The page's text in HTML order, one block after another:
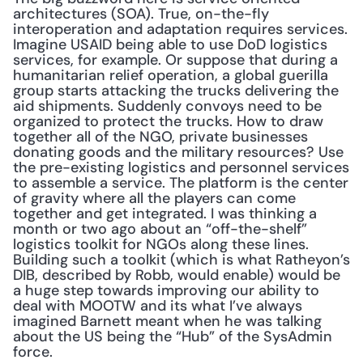
architectures (SOA). True, on-the-fly
interoperation and adaptation requires services.
Imagine USAID being able to use DoD logistics
services, for example. Or suppose that during a
humanitarian relief operation, a global guerilla
group starts attacking the trucks delivering the
aid shipments. Suddenly convoys need to be
organized to protect the trucks. How to draw
together all of the NGO, private businesses
donating goods and the military resources? Use
the pre-existing logistics and personnel services
to assemble a service. The platform is the center
of gravity where all the players can come
together and get integrated. I was thinking a
month or two ago about an “off-the-shelf”
logistics toolkit for NGOs along these lines.
Building such a toolkit (which is what Ratheyon’s
DIB, described by Robb, would enable) would be
a huge step towards improving our ability to
deal with MOOTW and its what I’ve always
imagined Barnett meant when he was talking
about the US being the “Hub” of the SysAdmin
force.